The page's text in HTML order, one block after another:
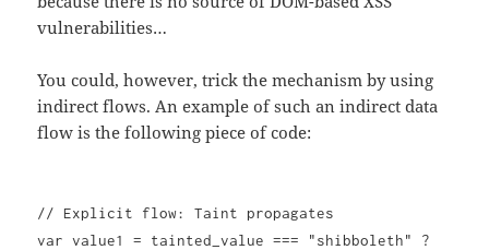
vulnerabilities…
You could, however, trick the mechanism by using
indirect flows. An example of such an indirect data
flow is the following piece of code:
// Explicit flow: Taint propagates
var value1 = tainted_value === "shibboleth" ?